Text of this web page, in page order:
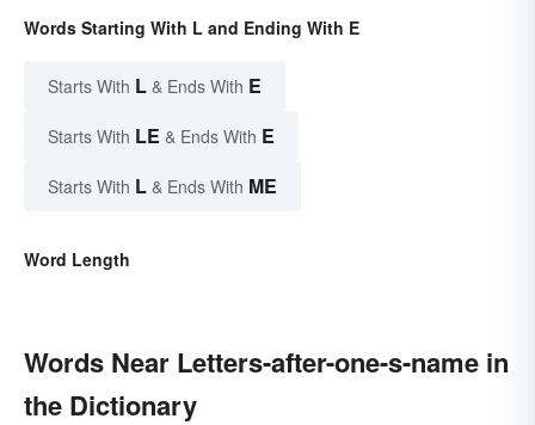
Words Starting With L and Ending With E
Starts With L & Ends With E
Starts With LE & Ends With E
Starts With L & Ends With ME
Word Length
Words Near Letters-after-one-s-name in
the Dictionary